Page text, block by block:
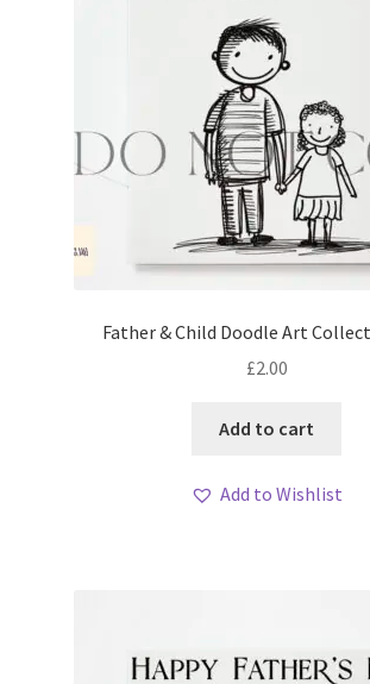
Father & Child Doodle Art
£2.00
Add to cart
Add to Wishlist